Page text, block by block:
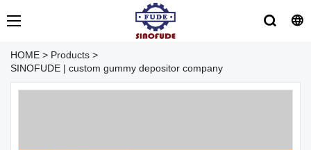
HOME > Products >
SINOFUDE | custom gummy depositor company